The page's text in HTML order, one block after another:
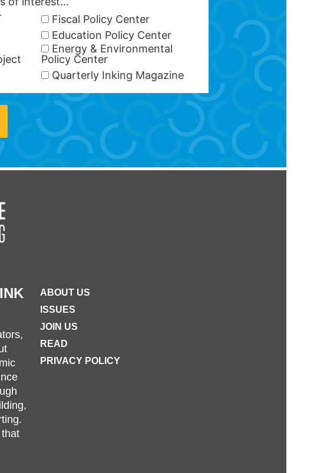
Fiscal Policy Center
Education Policy Center
Energy & Environmental
Policy Center
Quarterly Inking Magazine
ABOUT US
ISSUES
JOIN US
READ
PRIVACY POLICY